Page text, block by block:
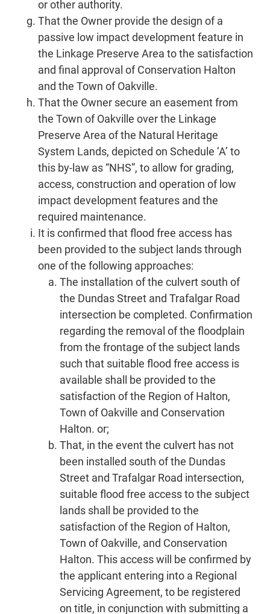
or other authority.
That the Owner provide the design of a
passive low impact development feature in
the Linkage Preserve Area to the satisfaction
and final approval of Conservation Halton
and the Town of Oakville.
That the Owner secure an easement from
the Town of Oakville over the Linkage
Preserve Area of the Natural Heritage
System Lands, depicted on Schedule ‘A’ to
this by-law as “NHS”, to allow for grading,
access, construction and operation of low
impact development features and the
required maintenance.
It is confirmed that flood free access has
been provided to the subject lands through
one of the following approaches:
The installation of the culvert south of
the Dundas Street and Trafalgar Road
intersection be completed. Confirmation
regarding the removal of the floodplain
from the frontage of the subject lands
such that suitable flood free access is
available shall be provided to the
satisfaction of the Region of Halton,
Town of Oakville and Conservation
Halton. or;
That, in the event the culvert has not
been installed south of the Dundas
Street and Trafalgar Road intersection,
suitable flood free access to the subject
lands shall be provided to the
satisfaction of the Region of Halton,
Town of Oakville, and Conservation
Halton. This access will be confirmed by
the applicant entering into a Regional
Servicing Agreement, to be registered
on title, in conjunction with submitting a